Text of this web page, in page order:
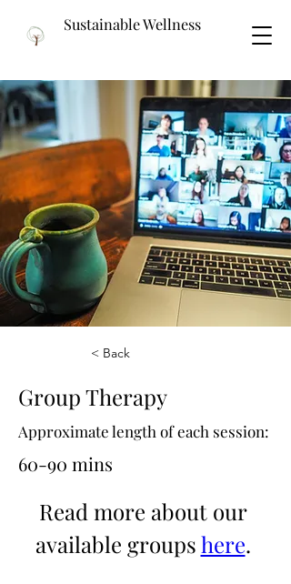
Sustainable Wellness
< Back
Group Therapy
Approximate length of each session:
60-90 mins
Read more about our
available groups here.